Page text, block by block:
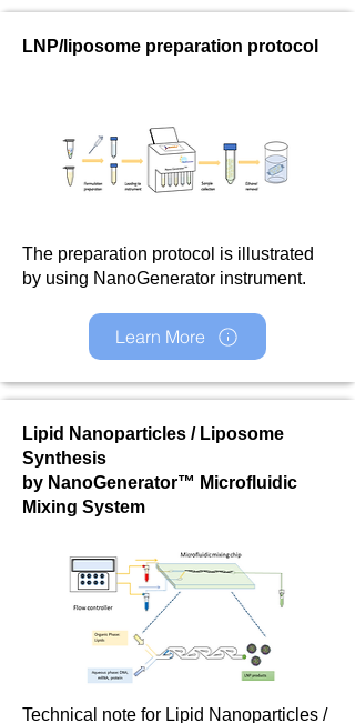
LNP/liposome preparation protocol
The preparation protocol is illustrated
by using NanoGenerator instrument.
Learn More
Lipid Nanoparticles / Liposome
Synthesis
by NanoGenerator™ Microfluidic
Mixing System
Technical note for Lipid Nanoparticles /